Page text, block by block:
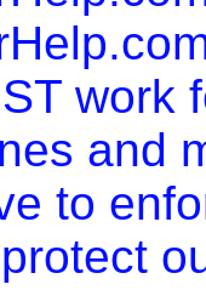
work
and
to